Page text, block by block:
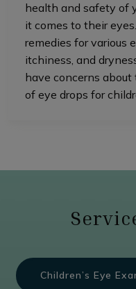
health and safety of
it comes to their
remedies for various
itchiness, and
have concerns
of eye drops for
Children’s Eye